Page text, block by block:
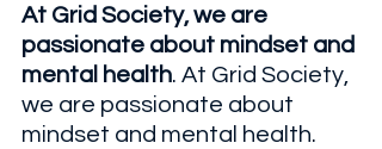
At Grid Society, we are
passionate about mindset and
mental health. At Grid Society,
we are passionate about
mindset and mental health.